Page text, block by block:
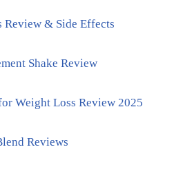
Review & Side Effects
Shake Review
Weight Loss Review 2025
Reviews